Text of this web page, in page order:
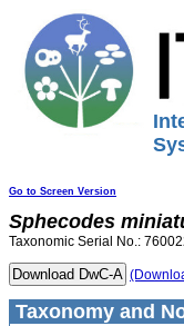
Go to Screen Version
Sphecodes
Taxonomic Serial No.:
Taxonomy and